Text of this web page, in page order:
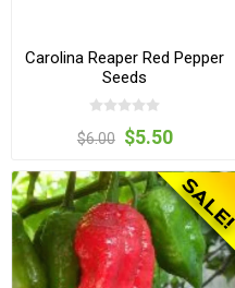
Carolina Reaper Red Pepper
Seeds
$6.00 $5.50